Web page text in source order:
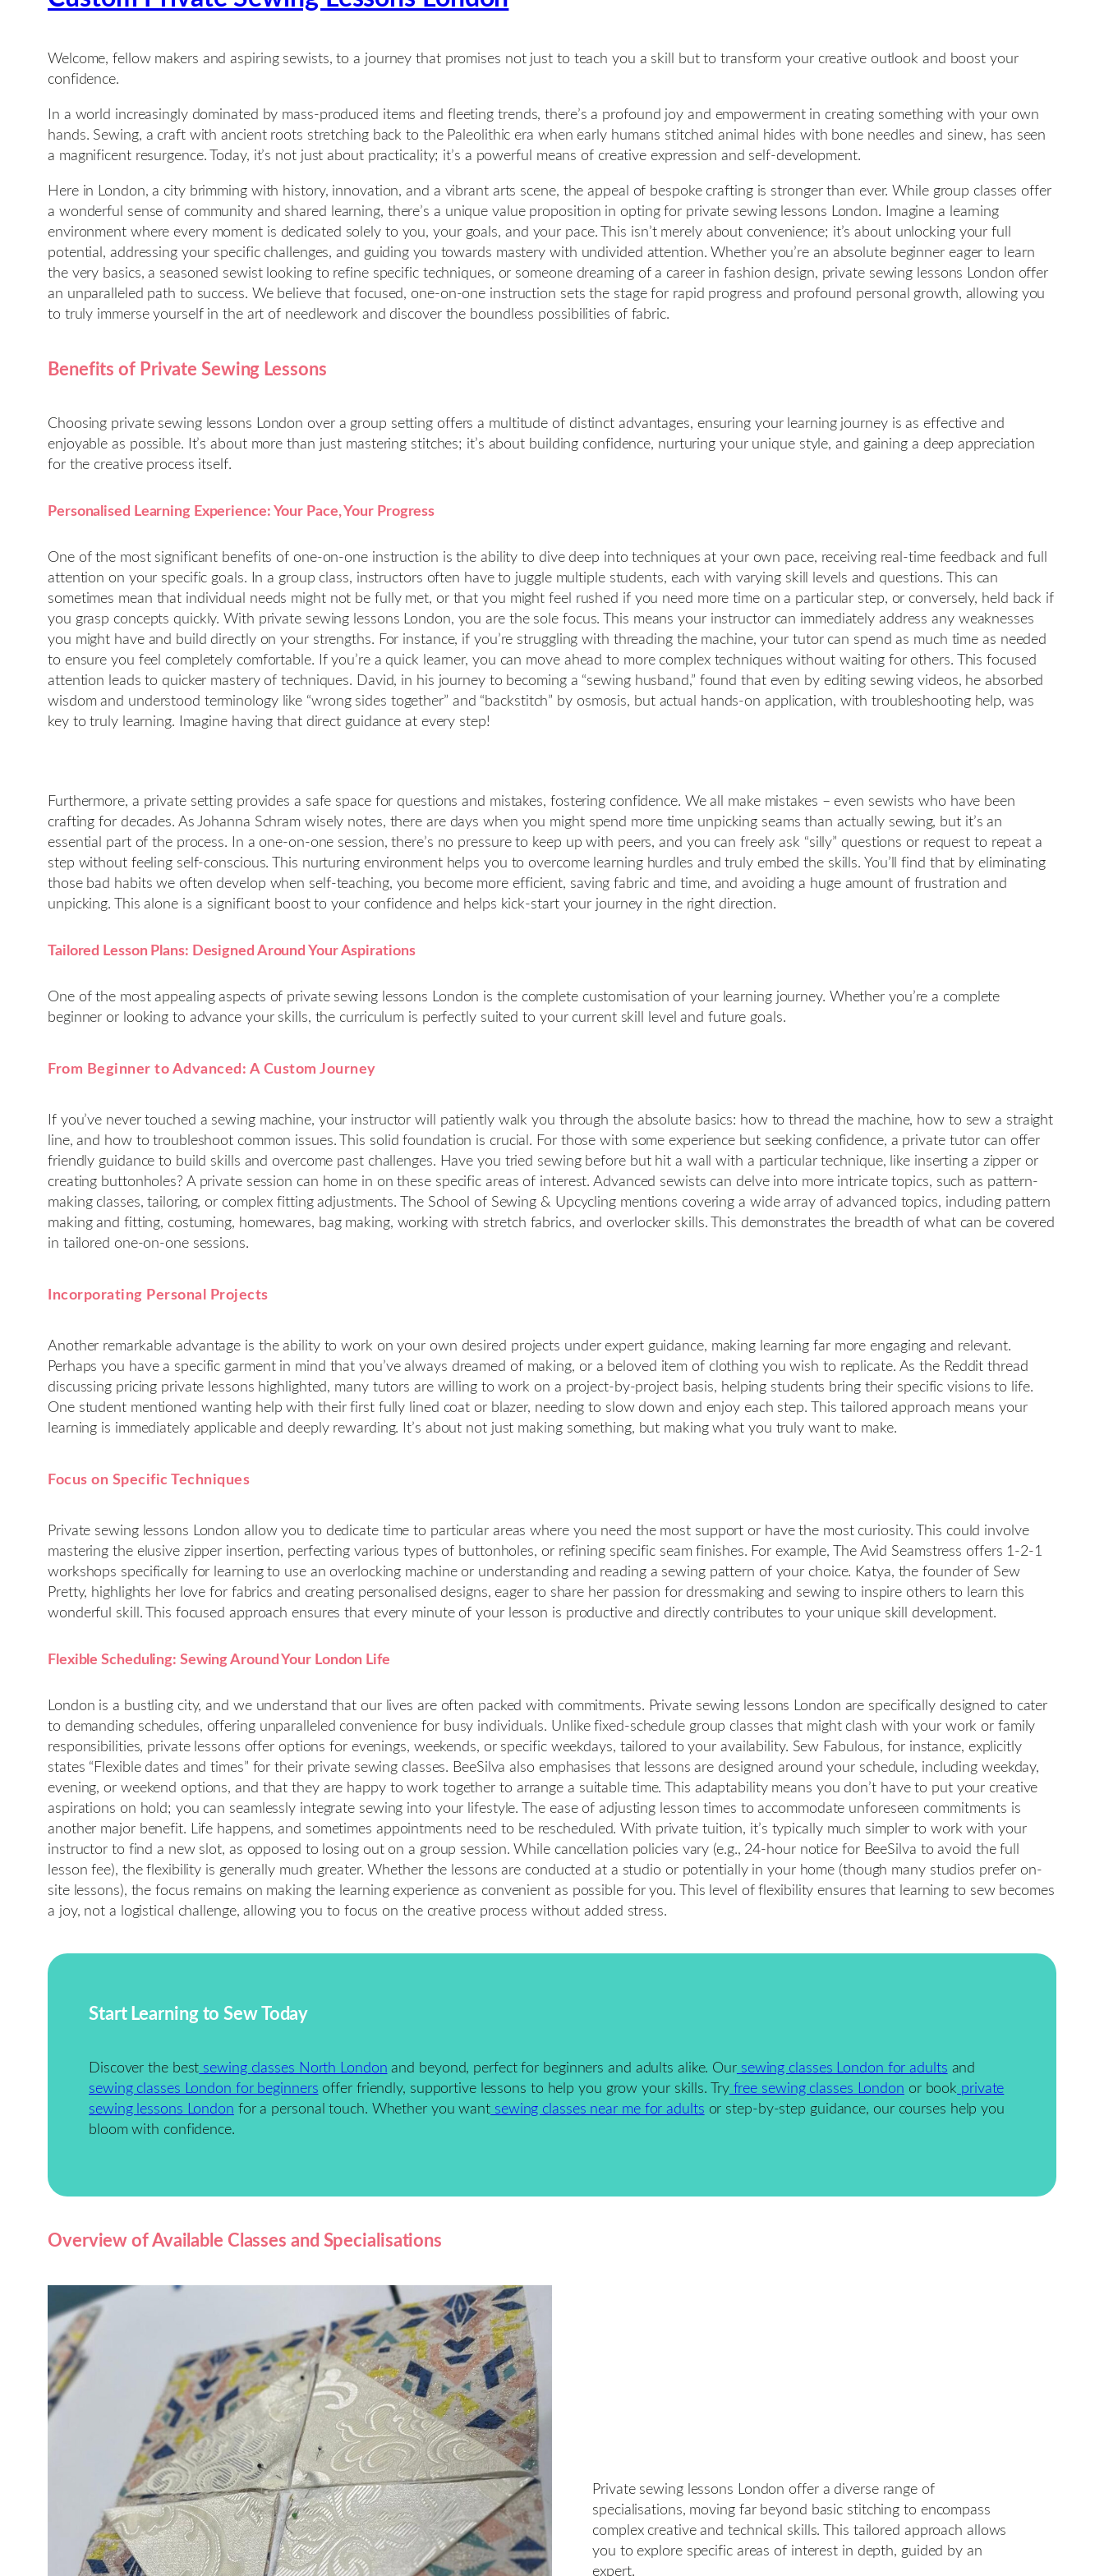
Welcome, fellow makers and aspiring sewists, to a journey that promises not just to teach you a skill but to transform your creative outlook and boost your
confidence.
In a world increasingly dominated by mass-produced items and fleeting trends, there’s a profound joy and empowerment in creating something with your own
hands. Sewing, a craft with ancient roots stretching back to the Paleolithic era when early humans stitched animal hides with bone needles and sinew, has seen
a magnificent resurgence. Today, it’s not just about practicality; it’s a powerful means of creative expression and self-development.
Here in London, a city brimming with history, innovation, and a vibrant arts scene, the appeal of bespoke crafting is stronger than ever. While group classes offer
a wonderful sense of community and shared learning, there’s a unique value proposition in opting for private sewing lessons London. Imagine a learning
environment where every moment is dedicated solely to you, your goals, and your pace. This isn’t merely about convenience; it’s about unlocking your full
potential, addressing your specific challenges, and guiding you towards mastery with undivided attention. Whether you’re an absolute beginner eager to learn
the very basics, a seasoned sewist looking to refine specific techniques, or someone dreaming of a career in fashion design, private sewing lessons London offer
an unparalleled path to success. We believe that focused, one-on-one instruction sets the stage for rapid progress and profound personal growth, allowing you
to truly immerse yourself in the art of needlework and discover the boundless possibilities of fabric.
Benefits of Private Sewing Lessons
Choosing private sewing lessons London over a group setting offers a multitude of distinct advantages, ensuring your learning journey is as effective and
enjoyable as possible. It’s about more than just mastering stitches; it’s about building confidence, nurturing your unique style, and gaining a deep appreciation
for the creative process itself.
Personalised Learning Experience: Your Pace, Your Progress
One of the most significant benefits of one-on-one instruction is the ability to dive deep into techniques at your own pace, receiving real-time feedback and full
attention on your specific goals. In a group class, instructors often have to juggle multiple students, each with varying skill levels and questions. This can
sometimes mean that individual needs might not be fully met, or that you might feel rushed if you need more time on a particular step, or conversely, held back if
you grasp concepts quickly. With private sewing lessons London, you are the sole focus. This means your instructor can immediately address any weaknesses
you might have and build directly on your strengths. For instance, if you’re struggling with threading the machine, your tutor can spend as much time as needed
to ensure you feel completely comfortable. If you’re a quick learner, you can move ahead to more complex techniques without waiting for others. This focused
attention leads to quicker mastery of techniques. David, in his journey to becoming a “sewing husband,” found that even by editing sewing videos, he absorbed
wisdom and understood terminology like “wrong sides together” and “backstitch” by osmosis, but actual hands-on application, with troubleshooting help, was
key to truly learning. Imagine having that direct guidance at every step!
Furthermore, a private setting provides a safe space for questions and mistakes, fostering confidence. We all make mistakes – even sewists who have been
crafting for decades. As Johanna Schram wisely notes, there are days when you might spend more time unpicking seams than actually sewing, but it’s an
essential part of the process. In a one-on-one session, there’s no pressure to keep up with peers, and you can freely ask “silly” questions or request to repeat a
step without feeling self-conscious. This nurturing environment helps you to overcome learning hurdles and truly embed the skills. You’ll find that by eliminating
those bad habits we often develop when self-teaching, you become more efficient, saving fabric and time, and avoiding a huge amount of frustration and
unpicking. This alone is a significant boost to your confidence and helps kick-start your journey in the right direction.
Tailored Lesson Plans: Designed Around Your Aspirations
One of the most appealing aspects of private sewing lessons London is the complete customisation of your learning journey. Whether you’re a complete
beginner or looking to advance your skills, the curriculum is perfectly suited to your current skill level and future goals.
From Beginner to Advanced: A Custom Journey
If you’ve never touched a sewing machine, your instructor will patiently walk you through the absolute basics: how to thread the machine, how to sew a straight
line, and how to troubleshoot common issues. This solid foundation is crucial. For those with some experience but seeking confidence, a private tutor can offer
friendly guidance to build skills and overcome past challenges. Have you tried sewing before but hit a wall with a particular technique, like inserting a zipper or
creating buttonholes? A private session can home in on these specific areas of interest. Advanced sewists can delve into more intricate topics, such as pattern-
making classes, tailoring, or complex fitting adjustments. The School of Sewing & Upcycling mentions covering a wide array of advanced topics, including pattern
making and fitting, costuming, homewares, bag making, working with stretch fabrics, and overlocker skills. This demonstrates the breadth of what can be covered
in tailored one-on-one sessions.
Incorporating Personal Projects
Another remarkable advantage is the ability to work on your own desired projects under expert guidance, making learning far more engaging and relevant.
Perhaps you have a specific garment in mind that you’ve always dreamed of making, or a beloved item of clothing you wish to replicate. As the Reddit thread
discussing pricing private lessons highlighted, many tutors are willing to work on a project-by-project basis, helping students bring their specific visions to life.
One student mentioned wanting help with their first fully lined coat or blazer, needing to slow down and enjoy each step. This tailored approach means your
learning is immediately applicable and deeply rewarding. It’s about not just making something, but making what you truly want to make.
Focus on Specific Techniques
Private sewing lessons London allow you to dedicate time to particular areas where you need the most support or have the most curiosity. This could involve
mastering the elusive zipper insertion, perfecting various types of buttonholes, or refining specific seam finishes. For example, The Avid Seamstress offers 1-2-1
workshops specifically for learning to use an overlocking machine or understanding and reading a sewing pattern of your choice. Katya, the founder of Sew
Pretty, highlights her love for fabrics and creating personalised designs, eager to share her passion for dressmaking and sewing to inspire others to learn this
wonderful skill. This focused approach ensures that every minute of your lesson is productive and directly contributes to your unique skill development.
Flexible Scheduling: Sewing Around Your London Life
London is a bustling city, and we understand that our lives are often packed with commitments. Private sewing lessons London are specifically designed to cater
to demanding schedules, offering unparalleled convenience for busy individuals. Unlike fixed-schedule group classes that might clash with your work or family
responsibilities, private lessons offer options for evenings, weekends, or specific weekdays, tailored to your availability. Sew Fabulous, for instance, explicitly
states “Flexible dates and times” for their private sewing classes. BeeSilva also emphasises that lessons are designed around your schedule, including weekday,
evening, or weekend options, and that they are happy to work together to arrange a suitable time. This adaptability means you don’t have to put your creative
aspirations on hold; you can seamlessly integrate sewing into your lifestyle. The ease of adjusting lesson times to accommodate unforeseen commitments is
another major benefit. Life happens, and sometimes appointments need to be rescheduled. With private tuition, it’s typically much simpler to work with your
instructor to find a new slot, as opposed to losing out on a group session. While cancellation policies vary (e.g., 24-hour notice for BeeSilva to avoid the full
lesson fee), the flexibility is generally much greater. Whether the lessons are conducted at a studio or potentially in your home (though many studios prefer on-
site lessons), the focus remains on making the learning experience as convenient as possible for you. This level of flexibility ensures that learning to sew becomes
a joy, not a logistical challenge, allowing you to focus on the creative process without added stress.
Start Learning to Sew Today
Discover the best sewing classes North London and beyond, perfect for beginners and adults alike. Oursewing classes London for adults and
sewing classes London for beginners offer friendly, supportive lessons to help you grow your skills. Tryfree sewing classes London or book private
sewing lessons London for a personal touch. Whether you want sewing classes near me for adults or step-by-step guidance, our courses help you
bloom with confidence.
Overview of Available Classes and Specialisations
Private sewing lessons London offer a diverse range of
specialisations, moving far beyond basic stitching to encompass
complex creative and technical skills. This tailored approach allows
you to explore specific areas of interest in depth, guided by an
expert.